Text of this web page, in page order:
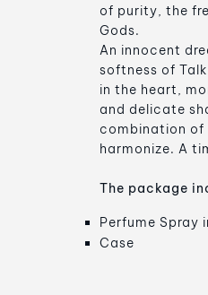
of purity, the
Gods.
An innocent
softness of
in the heart,
and delicate
combination of
harmonize. A
The package
Perfume Spray
Case